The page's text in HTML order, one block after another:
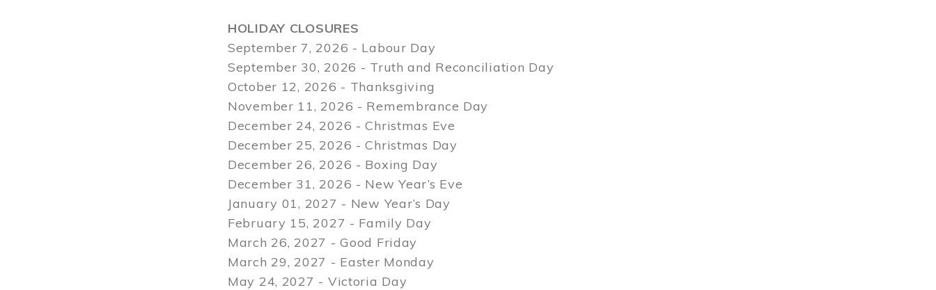
HOLIDAY CLOSURES
September 7, 2026 - Labour Day
September 30, 2026 - Truth and Reconciliation Day
October 12, 2026 - Thanksgiving
November 11, 2026 - Remembrance Day
December 24, 2026 - Christmas Eve
December 25, 2026 - Christmas Day
December 26, 2026 - Boxing Day
December 31, 2026 - New Year’s Eve
January 01, 2027 - New Year’s Day
February 15, 2027 - Family Day
March 26, 2027 - Good Friday
March 29, 2027 - Easter Monday
May 24, 2027 - Victoria Day